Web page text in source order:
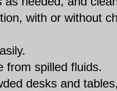
with or without
from spilled fluids.
desks and